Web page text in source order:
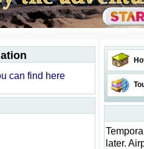
can find here
later.